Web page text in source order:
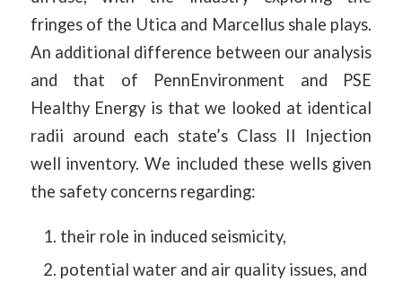
fringes of the Utica and Marcellus shale plays.
An additional difference between our analysis
and that of PennEnvironment and PSE
Healthy Energy is that we looked at identical
radii around each state’s Class II Injection
well inventory. We included these wells given
the safety concerns regarding:
their role in induced seismicity,
potential water and air quality issues, and